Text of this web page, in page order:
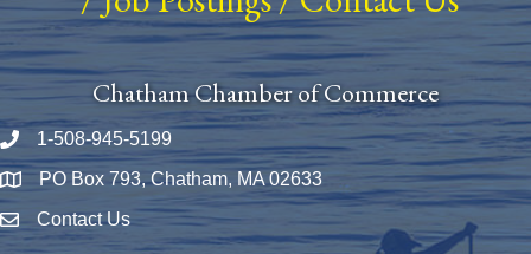
Chatham Chamber of Commerce
Phone number
1-508-945-5199
Map PO Box 793, Chatham, MA 02633
Envelope Icon
Contact Us